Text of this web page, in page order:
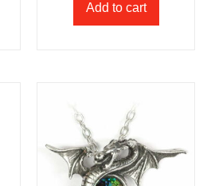
Add to cart